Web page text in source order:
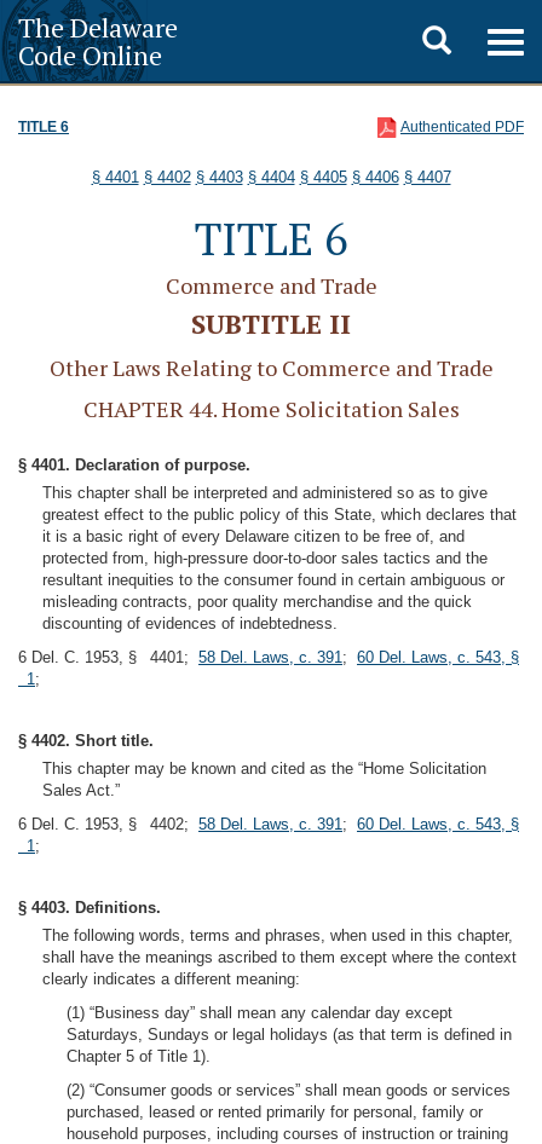
The Delaware
Code Online
Toggle
search
TITLE 6 Authenticated PDF
§ 4401 § 4402 § 4403 § 4404 § 4405 § 4406 § 4407
TITLE 6
Commerce and Trade
SUBTITLE II
Other Laws Relating to Commerce and Trade
CHAPTER 44. Home Solicitation Sales
§ 4401. Declaration of purpose.
This chapter shall be interpreted and administered so as to give
greatest effect to the public policy of this State, which declares that
it is a basic right of every Delaware citizen to be free of, and
protected from, high-pressure door-to-door sales tactics and the
resultant inequities to the consumer found in certain ambiguous or
misleading contracts, poor quality merchandise and the quick
discounting of evidences of indebtedness.
6 Del. C. 1953, § 4401; 58 Del. Laws, c. 391; 60 Del. Laws, c. 543, §
1;
§ 4402. Short title.
This chapter may be known and cited as the “Home Solicitation
Sales Act.”
6 Del. C. 1953, § 4402; 58 Del. Laws, c. 391; 60 Del. Laws, c. 543, §
1;
§ 4403. Definitions.
The following words, terms and phrases, when used in this chapter,
shall have the meanings ascribed to them except where the context
clearly indicates a different meaning:
(1) “Business day” shall mean any calendar day except
Saturdays, Sundays or legal holidays (as that term is defined in
Chapter 5 of Title 1).
(2) “Consumer goods or services” shall mean goods or services
purchased, leased or rented primarily for personal, family or
household purposes, including courses of instruction or training